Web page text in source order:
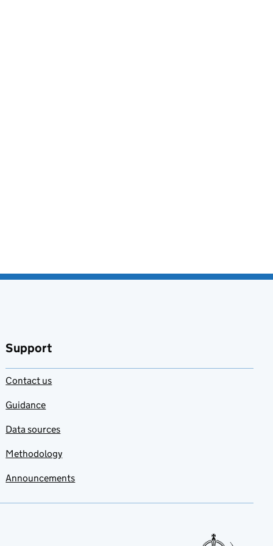
Support
Contact us
Guidance
Data sources
Methodology
Announcements